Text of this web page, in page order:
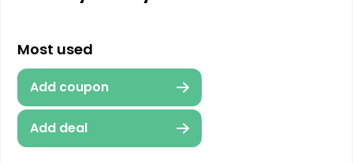
Most used
Add coupon
Add deal